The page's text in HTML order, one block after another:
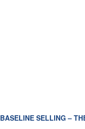
BASELINE SELLING –